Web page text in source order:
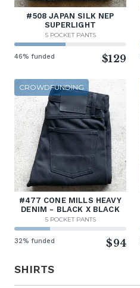
#508 JAPAN SILK NEP
SUPERLIGHT
5 POCKET PANTS
46% funded $129
CROWDFUNDING
#477 CONE MILLS HEAVY
DENIM - BLACK X BLACK
5 POCKET PANTS
32% funded $94
SHIRTS